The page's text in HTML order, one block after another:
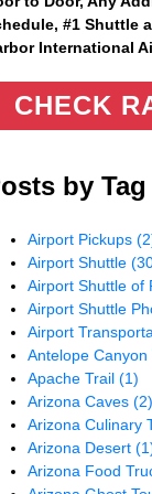
#1 Shuttle
International
CHECK
by Tag
Airport Pickups
Airport Shuttle
Airport Shuttle of
Airport Shuttle
Airport
Antelope
Apache Trail(1)
Arizona Caves(2)
Arizona Culinary
Arizona Desert
Arizona Food